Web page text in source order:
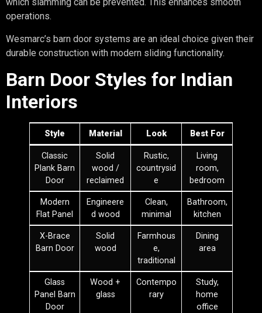
which slamming can be prevented. This enhances smooth
operations.
Wesmarc’s barn door systems are an ideal choice given their
durable construction with modern sliding functionality.
Barn Door Styles for Indian
Interiors
Style Material Look Best For
Classic
Plank Barn
Door
Solid
wood /
reclaimed
Rustic,
countrysid
e
Living
room,
bedroom
Modern
Flat Panel
Engineere
d wood
Clean,
minimal
Bathroom,
kitchen
X-Brace
Barn Door
Solid
wood
Farmhous
e,
traditional
Dining
area
Glass
Panel Barn
Door
Wood +
glass
Contempo
rary
Study,
home
office